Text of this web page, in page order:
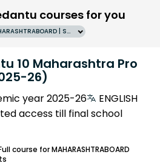
courses for you
Grade 10 | MAHARASHTRABOARD | SCHOOL | English
10 Maharashtra Pro
26)
year 2025-26
ENGLISH
access till final school
course for MAHARASHTRABOARD